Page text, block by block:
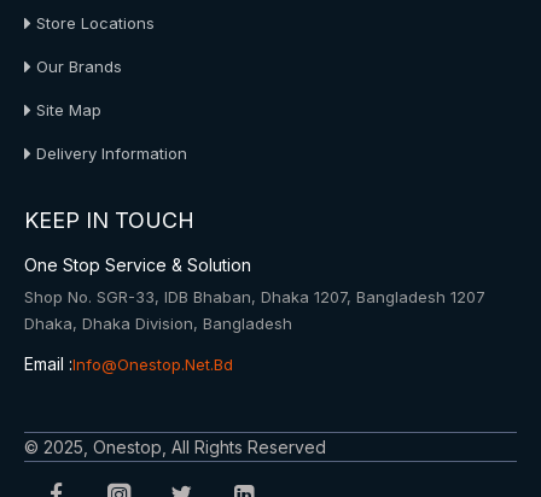
Store Locations
Our Brands
Site Map
Delivery Information
KEEP IN TOUCH
One Stop Service & Solution
Shop No. SGR-33, IDB Bhaban, Dhaka 1207, Bangladesh 1207
Dhaka, Dhaka Division, Bangladesh
Email :Info@onestop.net.bd
© 2025, Onestop, All Rights Reserved